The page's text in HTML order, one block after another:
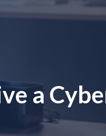
TV Appearances
a